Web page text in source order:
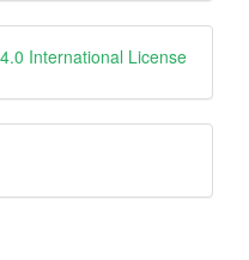
International License